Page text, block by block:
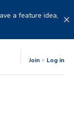
a feature idea,
Join Log in